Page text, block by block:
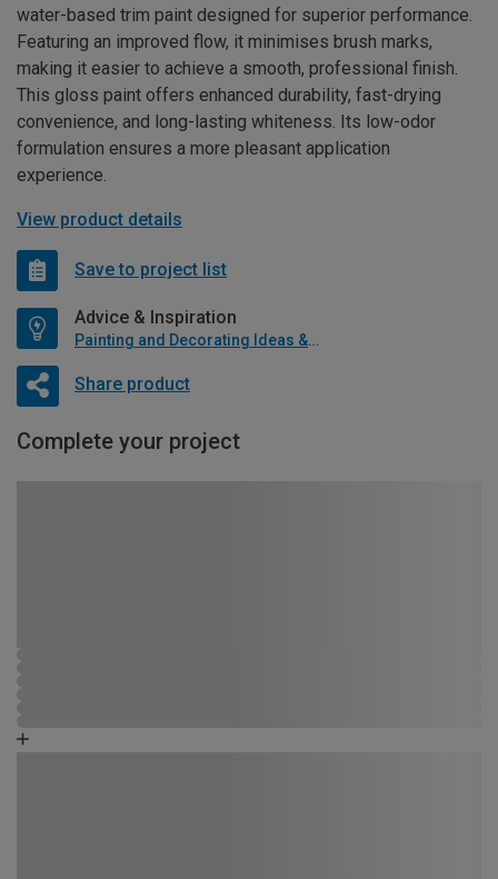
water-based trim paint designed for superior performance.
Featuring an improved flow, it minimises brush marks,
making it easier to achieve a smooth, professional finish.
This gloss paint offers enhanced durability, fast-drying
convenience, and long-lasting whiteness. Its low-odor
formulation ensures a more pleasant application
experience.
View product details
Save to project list
Advice & Inspiration
Painting and Decorating Ideas & Advice
Share product
Complete your project